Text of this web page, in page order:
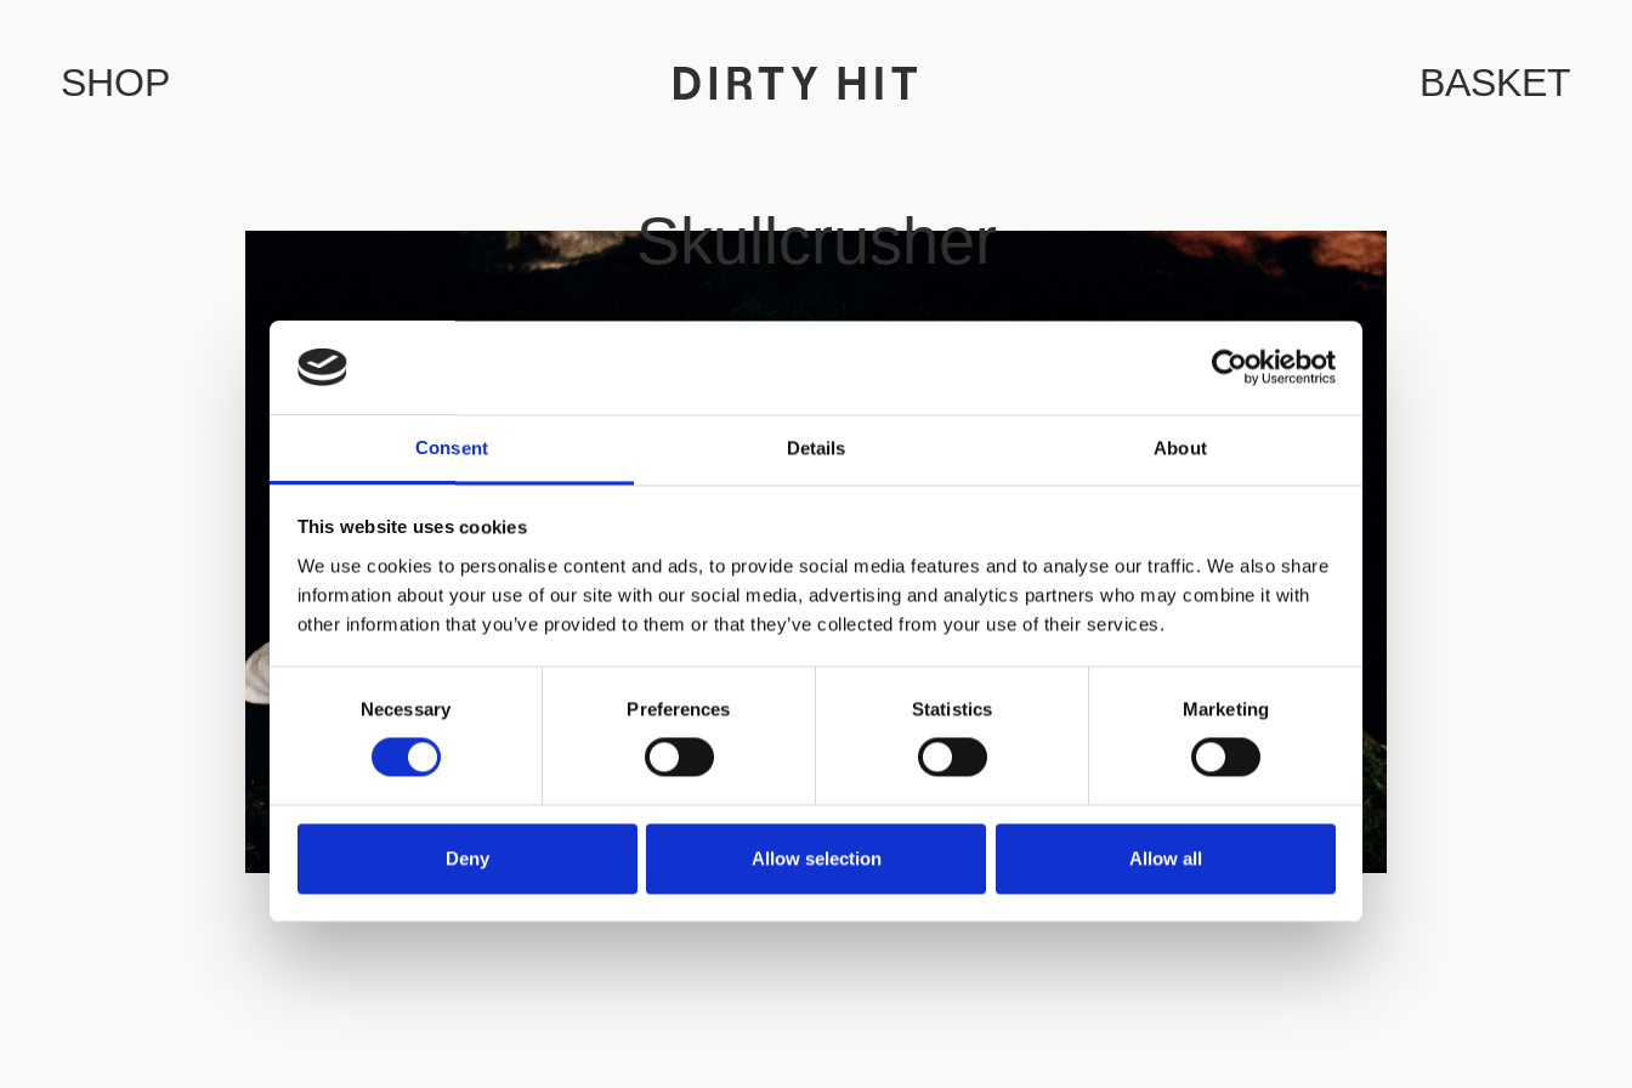
Consent Details About
This website uses cookies
We use cookies to personalise content and ads, to provide social media features and to analyse our traffic. We also share
information about your use of our site with our social media, advertising and analytics partners who may combine it with
other information that you’ve provided to them or that they’ve collected from your use of their services.
Consent
Selection
Necessary Preferences Statistics Marketing
Deny Allow selection Allow all
SHOP BASKET
Skullcrusher